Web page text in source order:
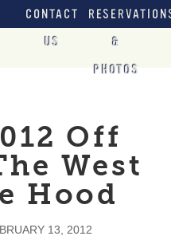
CONTACT
US
&
PHOTOS
Off
West
Hood
13, 2012